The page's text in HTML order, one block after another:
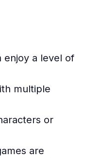
enjoy a level of
multiple
or
are